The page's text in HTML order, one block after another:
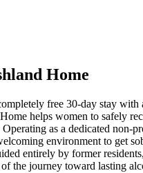
Home
free 30-day stay with
helps women to safely
Operating as a dedicated non-
environment to get
entirely by former
the journey toward lasting